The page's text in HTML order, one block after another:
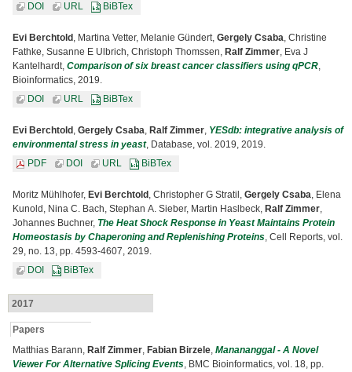
DOI
URL BiBTex
Evi Berchtold , Martina Vetter, Melanie Gündert, Gergely Csaba, Christine
Fathke, Susanne E Ulbrich, Christoph Thomssen, Ralf Zimmer, Eva J
Kantelhardt, Comparison of six breast cancer classifiers using qPCR,
Bioinformatics, 2019.
DOI
URL BiBTex
Evi Berchtold , Gergely Csaba, Ralf Zimmer, YESdb: integrative analysis of
environmental stress in yeast, Database, vol. 2019, 2019.
PDF
DOI URL BiBTex
Moritz Mühlhofer, Evi Berchtold , Christopher G Stratil, Gergely Csaba, Elena
Kunold, Nina C. Bach, Stephan A. Sieber, Martin Haslbeck, Ralf Zimmer,
Johannes Buchner, The Heat Shock Response in Yeast Maintains Protein
Homeostasis by Chaperoning and Replenishing Proteins, Cell Reports, vol.
29, no. 13, pp. 4593-4607, 2019.
DOI
BiBTex
2017
Papers
Matthias Barann, Ralf Zimmer, Fabian Birzele, Manananggal - A Novel
Viewer For Alternative Splicing Events, BMC Bioinformatics, vol. 18, pp.